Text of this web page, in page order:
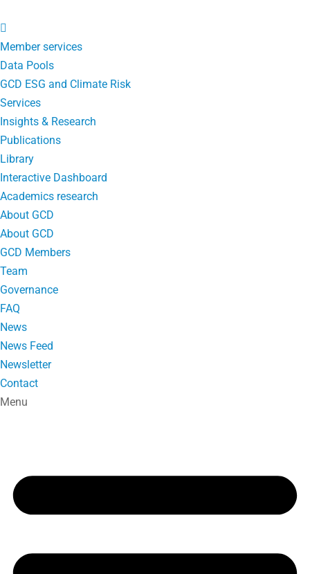
Member services
Data Pools
GCD ESG and Climate Risk
Services
Insights & Research
Publications
Library
Interactive Dashboard
Academics research
About GCD
About GCD
GCD Members
Team
Governance
FAQ
News
News Feed
Newsletter
Contact